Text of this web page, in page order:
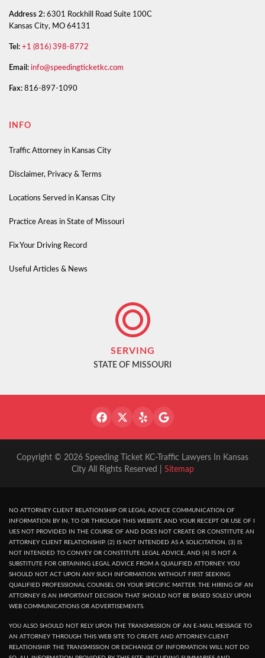
Address 2: 6301 Rockhill Road Suite 100C
Kansas City, MO 64131
Tel: +1 (816) 398-8772
Email: info@speedingticketkc.com
Fax: 816-897-1090
INFO
Traffic Attorney in Kansas City
Disclaimer, Privacy & Terms
Locations Served in Kansas City
Practice Areas in State of Missouri
Fix Your Driving Record
Useful Articles & News
SERVING
STATE OF MISSOURI
Copyright © 2026 Speeding Ticket KC-Traffic Lawyers In Kansas
City All Rights Reserved | Sitemap
NO ATTORNEY CLIENT RELATIONSHIP OR LEGAL ADVICE COMMUNICATION OF
INFORMATION BY IN, TO OR THROUGH THIS WEBSITE AND YOUR RECEPT OR USE OF I
UES NOT PROVIDED IN THE COURSE OF AND DOES NOT CREATE OR CONSTITUTE AN
ATTORNEY CLIENT RELATIONSHIP. (2) IS NOT INTENDED AS A SOLICITATION. (3) IS
NOT INTENDED TO CONVEY OR CONSTITUTE LEGAL ADVICE, AND (4) IS NOT A
SUBSTITUTE FOR OBTAINING LEGAL ADVICE FROM A QUALIFIED ATTORNEY. YOU
SHOULD NOT ACT UPON ANY SUCH INFORMATION WITHOUT FIRST SEEKING
QUALIFIED PROFESSIONAL COUNSEL ON YOUR SPECIFIC MATTER. THE HIRING OF AN
ATTORNEY IS AN IMPORTANT DECISION THAT SHOULD NOT BE BASED SOLELY UPON
WEB COMMUNICATIONS OR ADVERTISEMENTS.
YOU ALSO SHOULD NOT RELY UPON THE TRANSMISSION OF AN E-MAIL MESSAGE TO
AN ATTORNEY THROUGH THIS WEB SITE TO CREATE AND ATTORNEY-CLIENT
RELATIONSHIP. THE TRANSMISSION OR EXCHANGE OF INFORMATION WILL NOT DO